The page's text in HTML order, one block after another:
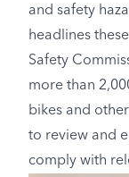
and safety
headlines
Safety
more than
bikes and
to review and
comply with